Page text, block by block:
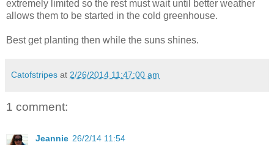
extremely limited so the rest must wait until better weather
allows them to be started in the cold greenhouse.
Best get planting then while the suns shines.
Catofstripes at 2/26/2014 11:47:00 am
1 comment:
Jeannie 26/2/14 11:54